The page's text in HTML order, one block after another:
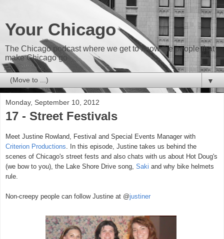
Your Chicago
The Chicago podcast where we get to know the people that
make Chicago go
▼
Monday, September 10, 2012
17 - Street Festivals
Meet Justine Rowland, Festival and Special Events Manager with
Criterion Productions . In this episode, Justine takes us behind the
scenes of Chicago's street fests and also chats with us about Hot Doug's
(we bow to you) , the Lake Shore Drive song, Saki and why bike helmets
rule.
Non-creepy people can follow Justine at @justiner